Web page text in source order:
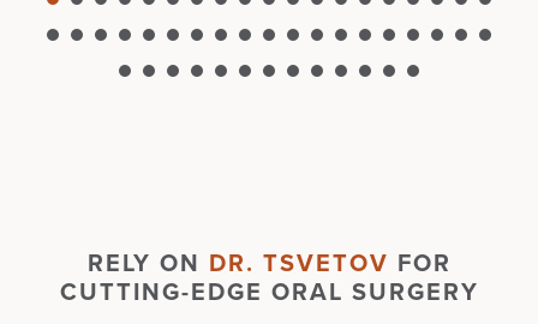
RELY ON DR. TSVETOV FOR
CUTTING-EDGE ORAL SURGERY